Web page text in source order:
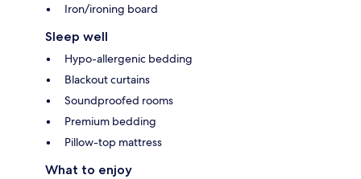
Iron/ironing board
Sleep well
Hypo-allergenic bedding
Blackout curtains
Soundproofed rooms
Premium bedding
Pillow-top mattress
What to enjoy